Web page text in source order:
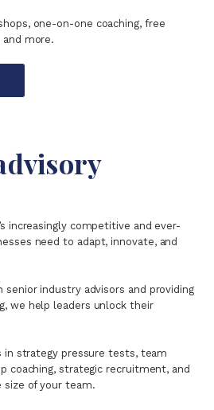
one-on-one coaching, free
and more.
increasingly competitive and ever-
need to adapt, innovate, and
senior industry advisors and providing
we help leaders unlock their
in strategy pressure tests, team
coaching, strategic recruitment, and
of your team.